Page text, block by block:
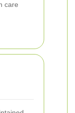
care